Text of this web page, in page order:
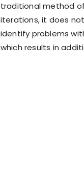
traditional method
iterations, it does
identify problems
which results in